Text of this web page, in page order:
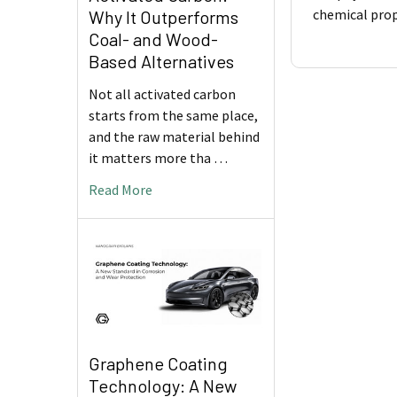
Why It Outperforms
Coal- and Wood-
Based Alternatives
Not all activated carbon
starts from the same place,
and the raw material behind
it matters more tha …
Read More
Graphene Coating
Technology: A New
chemical